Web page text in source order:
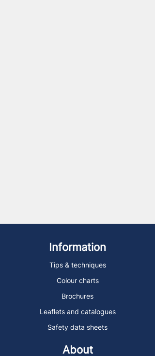
Information
Tips & techniques
Colour charts
Brochures
Leaflets and catalogues
Safety data sheets
About